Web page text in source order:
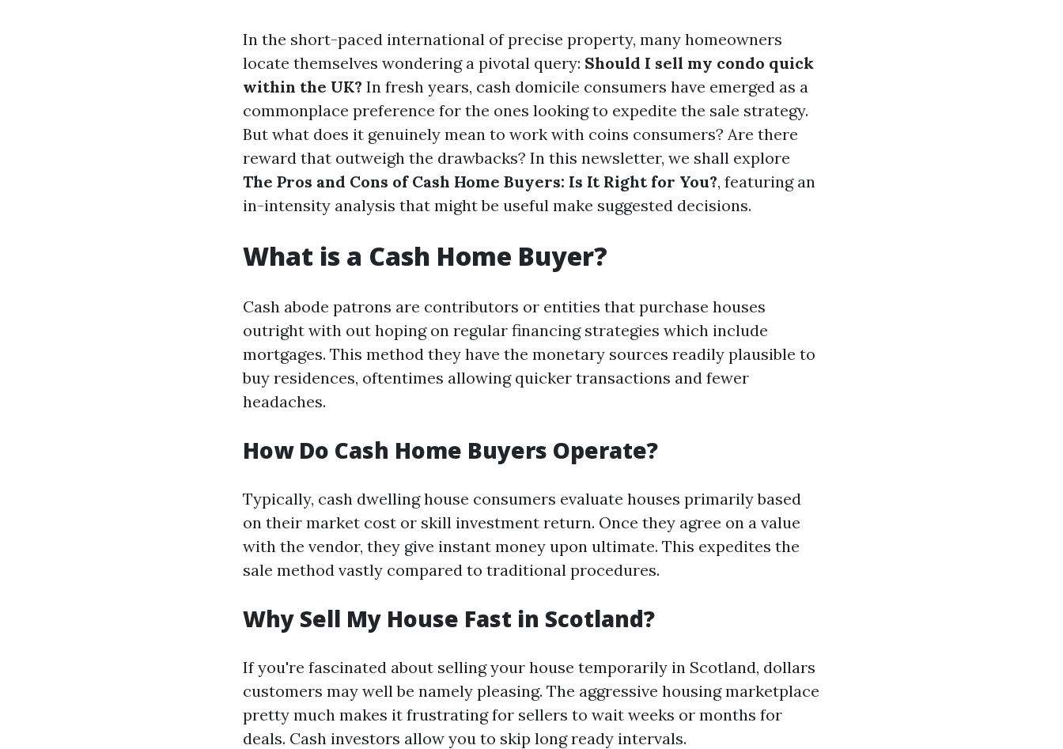
In the short-paced international of precise property, many homeowners
locate themselves wondering a pivotal query: Should I sell my condo quick
within the UK? In fresh years, cash domicile consumers have emerged as a
commonplace preference for the ones looking to expedite the sale strategy.
But what does it genuinely mean to work with coins consumers? Are there
reward that outweigh the drawbacks? In this newsletter, we shall explore
The Pros and Cons of Cash Home Buyers: Is It Right for You?, featuring an
in-intensity analysis that might be useful make suggested decisions.
What is a Cash Home Buyer?
Cash abode patrons are contributors or entities that purchase houses
outright with out hoping on regular financing strategies which include
mortgages. This method they have the monetary sources readily plausible to
buy residences, oftentimes allowing quicker transactions and fewer
headaches.
How Do Cash Home Buyers Operate?
Typically, cash dwelling house consumers evaluate houses primarily based
on their market cost or skill investment return. Once they agree on a value
with the vendor, they give instant money upon ultimate. This expedites the
sale method vastly compared to traditional procedures.
Why Sell My House Fast in Scotland?
If you're fascinated about selling your house temporarily in Scotland, dollars
customers may well be namely pleasing. The aggressive housing marketplace
pretty much makes it frustrating for sellers to wait weeks or months for
deals. Cash investors allow you to skip long ready intervals.